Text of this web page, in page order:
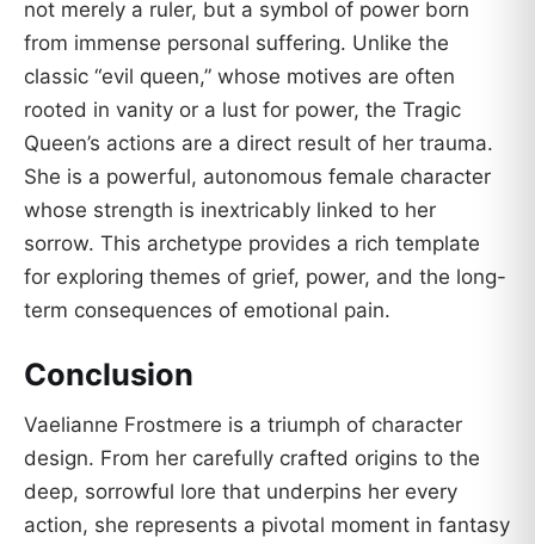
not merely a ruler, but a symbol of power born
from immense personal suffering. Unlike the
classic “evil queen,” whose motives are often
rooted in vanity or a lust for power, the Tragic
Queen’s actions are a direct result of her trauma.
She is a powerful, autonomous female character
whose strength is inextricably linked to her
sorrow. This archetype provides a rich template
for exploring themes of grief, power, and the long-
term consequences of emotional pain.
Conclusion
Vaelianne Frostmere is a triumph of character
design. From her carefully crafted origins to the
deep, sorrowful lore that underpins her every
action, she represents a pivotal moment in fantasy